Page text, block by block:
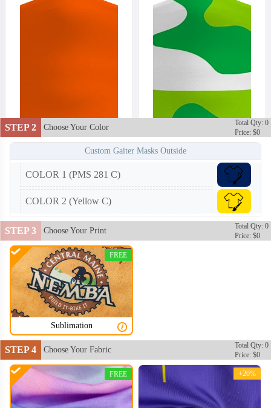
NKG002
STEP 2 Choose Your Color
Total Qty: 0
Price: $0
Custom Gaiter Masks Outside
COLOR 1 (PMS 281 C)
COLOR 2 (Yellow C)
STEP 3 Choose Your Print
Total Qty: 0
Price: $0
Sublimation
FREE
STEP 4 Choose Your Fabric
Total Qty: 0
Price: $0
FREE +20%